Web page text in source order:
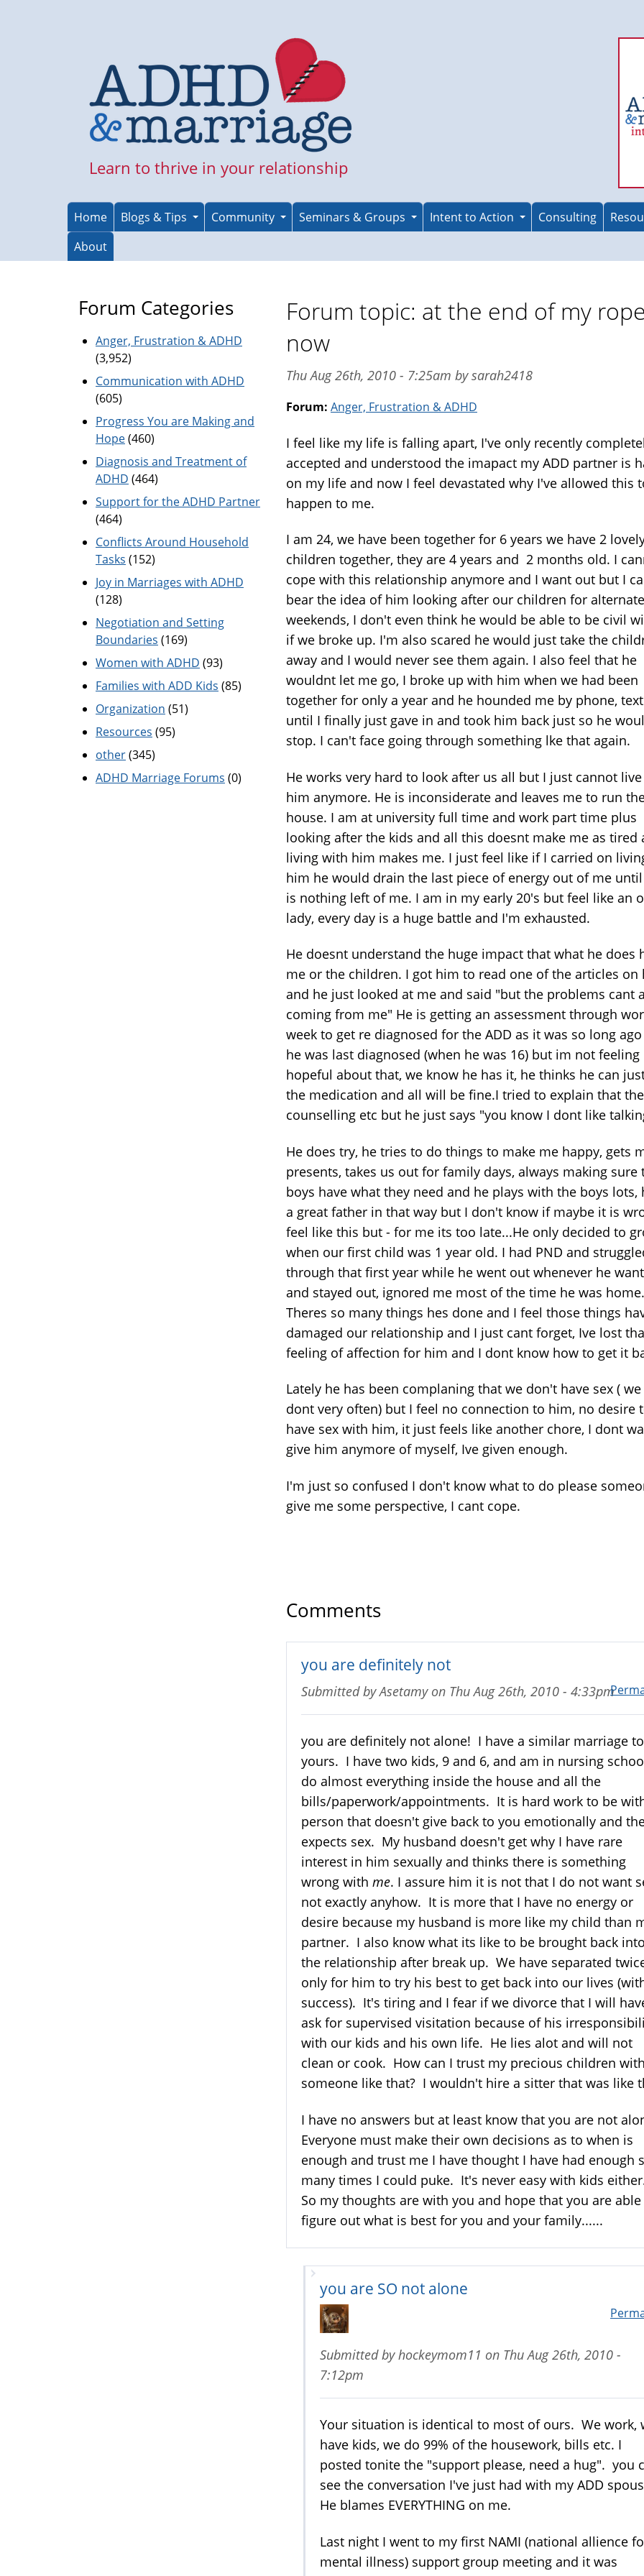
Learn to thrive in your relationship
Home Blogs & Tips Community Seminars & Groups Intent to Action Consulting
About
Forum topic: at the end of my rope
now
Thu Aug 26th, 2010 - 7:25am by sarah2418
Forum: Anger, Frustration & ADHD
I feel like my life is falling apart, I've only recently
accepted and understood the imapact my ADD partner is
on my life and now I feel devastated why I've allowed this
happen to me.
I am 24, we have been together for 6 years we have 2
children together, they are 4 years and 2 months old. I
cope with this relationship anymore and I want out but I
bear the idea of him looking after our children for alternate
weekends, I don't even think he would be able to be civil
if we broke up. I'm also scared he would just take the
away and I would never see them again. I also feel that he
wouldnt let me go, I broke up with him when we had been
together for only a year and he hounded me by phone,
until I finally just gave in and took him back just so he
stop. I can't face going through something lke that again.
He works very hard to look after us all but I just cannot
him anymore. He is inconsiderate and leaves me to run
house. I am at university full time and work part time plus
looking after the kids and all this doesnt make me as tired
living with him makes me. I just feel like if I carried on
him he would drain the last piece of energy out of me
is nothing left of me. I am in my early 20's but feel like an
lady, every day is a huge battle and I'm exhausted.
He doesnt understand the huge impact that what he does
me or the children. I got him to read one of the articles on
and he just looked at me and said "but the problems cant
coming from me" He is getting an assessment through
week to get re diagnosed for the ADD as it was so long
he was last diagnosed (when he was 16) but im not feeling
hopeful about that, we know he has it, he thinks he can
the medication and all will be fine.I tried to explain that
counselling etc but he just says "you know I dont like
He does try, he tries to do things to make me happy, gets
presents, takes us out for family days, always making sure
boys have what they need and he plays with the boys lots,
a great father in that way but I don't know if maybe it is
feel like this but - for me its too late...He only decided to
when our first child was 1 year old. I had PND and
through that first year while he went out whenever he
and stayed out, ignored me most of the time he was home.
Theres so many things hes done and I feel those things
damaged our relationship and I just cant forget, Ive lost
feeling of affection for him and I dont know how to get it
Lately he has been complaning that we don't have sex (
dont very often) but I feel no connection to him, no desire
have sex with him, it just feels like another chore, I dont
give him anymore of myself, Ive given enough.
I'm just so confused I don't know what to do please
give me some perspective, I cant cope.
Comments
you are definitely not
Submitted byAsetamyon Thu Aug 26th, 2010 - 4:33pm
you are definitely not alone! I have a similar marriage to
yours. I have two kids, 9 and 6, and am in nursing
do almost everything inside the house and all the
bills/paperwork/appointments. It is hard work to be
person that doesn't give back to you emotionally and
expects sex. My husband doesn't get why I have rare
interest in him sexually and thinks there is something
wrong with me. I assure him it is not that I do not want
not exactly anyhow. It is more that I have no energy or
desire because my husband is more like my child than
partner. I also know what its like to be brought back into
the relationship after break up. We have separated
only for him to try his best to get back into our lives
success). It's tiring and I fear if we divorce that I will
ask for supervised visitation because of his
with our kids and his own life. He lies alot and will not
clean or cook. How can I trust my precious children with
someone like that? I wouldn't hire a sitter that was like
I have no answers but at least know that you are not
Everyone must make their own decisions as to when is
enough and trust me I have thought I have had enough
many times I could puke. It's never easy with kids
So my thoughts are with you and hope that you are
figure out what is best for you and your family......
you are SO not alone
Submitted byhockeymom11 on Thu Aug 26th, 2010 -
7:12pm
Your situation is identical to most of ours. We work,
have kids, we do 99% of the housework, bills etc. I
posted tonite the "support please, need a hug". you
see the conversation I've just had with my ADD
He blames EVERYTHING on me.
Last night I went to my first NAMI (national allience
mental illness) support group meeting and it was
Forum Categories
Anger, Frustration & ADHD
(3,952)
Communication with ADHD
(605)
Progress You are Making and
Hope(460)
Diagnosis and Treatment of
ADHD (464)
Support for the ADHD Partner
(464)
Conflicts Around Household
Tasks (152)
Joy in Marriages with ADHD
(128)
Negotiation and Setting
Boundaries (169)
Women with ADHD (93)
Families with ADD Kids (85)
Organization (51)
Resources (95)
other(345)
ADHD Marriage Forums (0)